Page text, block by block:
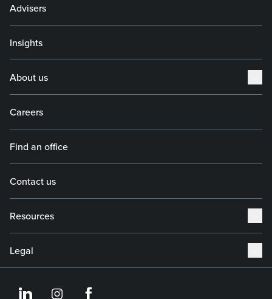
Advisers
Insights
About us
Careers
Find an office
Contact us
Resources
Legal
https://https://